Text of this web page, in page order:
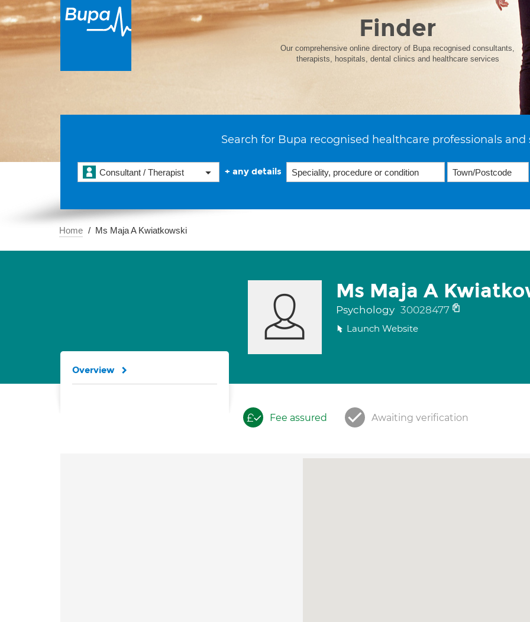
Finder
Our comprehensive online directory of Bupa recognised consultants,
therapists, hospitals, dental clinics and healthcare services
Search for Bupa recognised healthcare professionals and
Consultant / Therapist + any details
Home Ms Maja A Kwiatkowski
Ms Maja A
Psychology 30028477
Launch Website
Fee assured Awaiting verification
Overview